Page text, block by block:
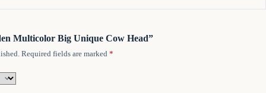
Multicolor Big Unique Cow Head”
Required fields are marked *